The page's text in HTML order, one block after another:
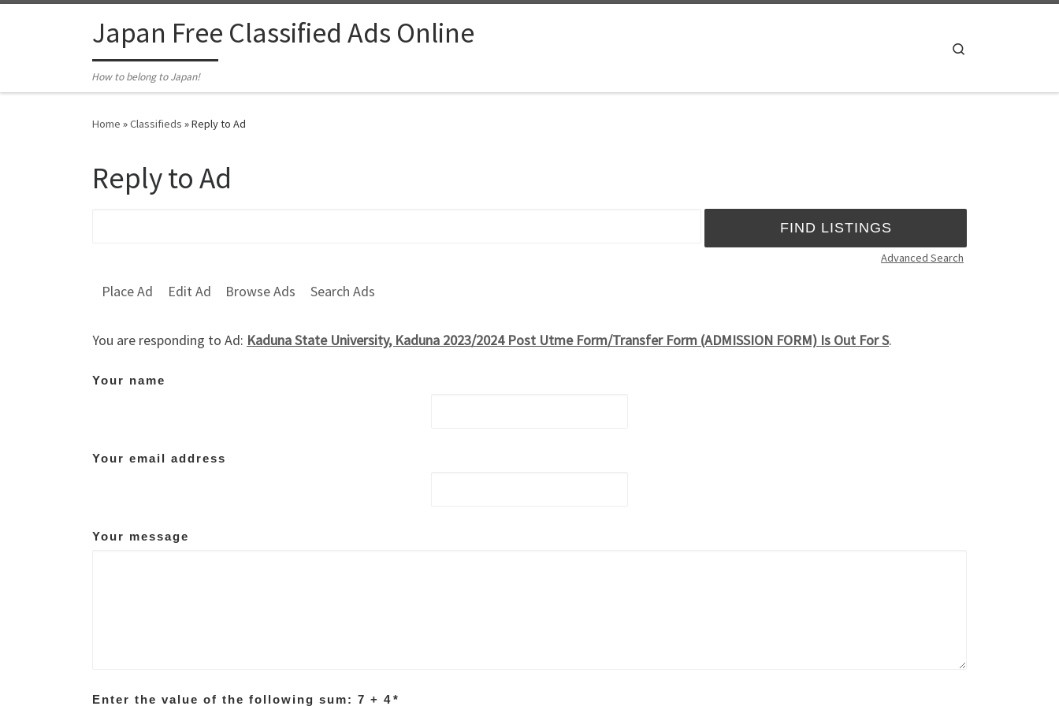
Japan Free Classified Ads Online
How to belong to Japan!
Home »Classifieds »Reply to Ad
Reply to Ad
Advanced Search
Place Ad Edit Ad Browse Ads Search Ads
You are responding to Ad: Kaduna State University, Kaduna 2023/2024 Post Utme Form/Transfer Form (ADMISSION FORM) Is Out For S.
Your name
Your email address
Your message
Enter the value of the following sum: 7 + 4*